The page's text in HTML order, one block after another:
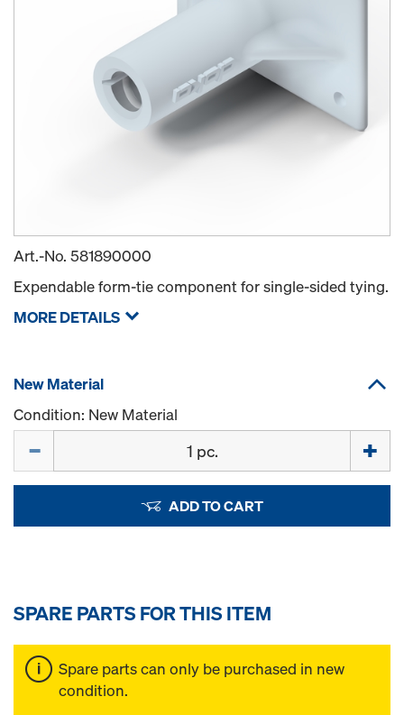
Art.-No. 581890000
Expendable form-tie component for single-sided tying.
MORE DETAILS
New Material
Condition: New Material
ADD TO CART
SPARE PARTS FOR THIS ITEM
Spare parts can only be purchased in new
condition.